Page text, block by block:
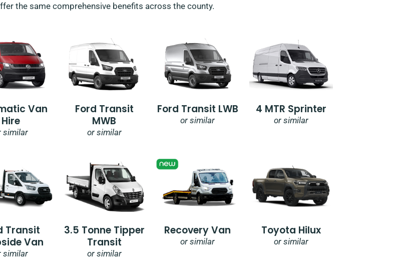
the same comprehensive benefits across the county.
Van
Hire
similar
Ford Transit
MWB
or similar
Ford Transit LWB
or similar
4 MTR Sprinter
or similar
Transit
Van
similar
3.5 Tonne Tipper
Transit
or similar
Recovery Van
or similar
Toyota Hilux
or similar